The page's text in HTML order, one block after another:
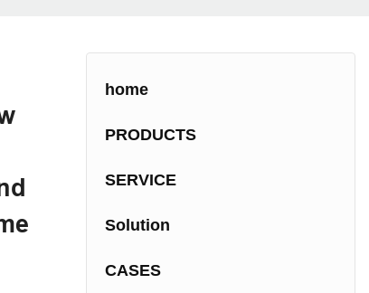
home
PRODUCTS
SERVICE
Solution
CASES